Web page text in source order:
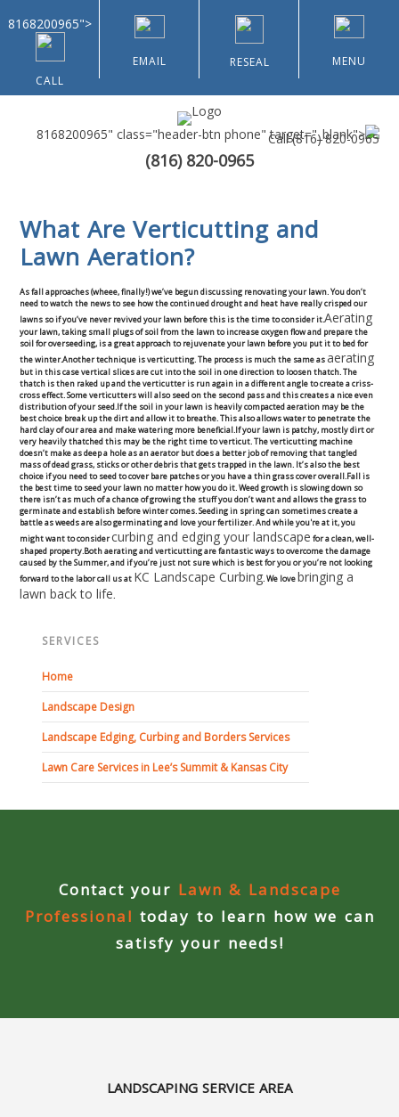
8168200965">
CALL
EMAIL RESEAL MENU
8168200965" class="header-btn phone" target="_blank">
Call(816) 820-0965
(816) 820-0965
About Us
Residential
Home & Community Associations
Commercial
Blog
Locations
Kansas City
Lee’s Summit
Landscaping & Curbing
Landscape Edging
Landscape Curbing & Edging
Belgium Block Edging & Curbing
Walkways & Garden Paths
What Are Verticutting and
Lawn Aeration?
As fall approaches (wheee, finally!) we’ve begun discussing renovating your lawn. You don’t
need to watch the news to see how the continued drought and heat have really crisped our
lawns so if you’ve never revived your lawn before this is the time to consider it.Aerating
your lawn, taking small plugs of soil from the lawn to increase oxygen flow and prepare the
soil for overseeding, is a great approach to rejuvenate your lawn before you put it to bed for
the winter.Another technique is verticutting. The process is much the same asaerating
but in this case vertical slices are cut into the soil in one direction to loosen thatch. The
thatch is then raked up and the verticutter is run again in a different angle to create a criss-
cross effect. Some verticutters will also seed on the second pass and this creates a nice even
distribution of your seed.If the soil in your lawn is heavily compacted aeration may be the
best choice break up the dirt and allow it to breathe. This also allows water to penetrate the
hard clay of our area and make watering more beneficial.If your lawn is patchy, mostly dirt or
very heavily thatched this may be the right time to verticut. The verticutting machine
doesn’t make as deep a hole as an aerator but does a better job of removing that tangled
mass of dead grass, sticks or other debris that gets trapped in the lawn. It’s also the best
choice if you need to seed to cover bare patches or you have a thin grass cover overall.Fall is
the best time to seed your lawn no matter how you do it. Weed growth is slowing down so
there isn’t as much of a chance of growing the stuff you don’t want and allows the grass to
germinate and establish before winter comes. Seeding in spring can sometimes create a
battle as weeds are also germinating and love your fertilizer. And while you're at it, you
might want to considercurbing and edging your landscape for a clean, well-
shaped property.Both aerating and verticutting are fantastic ways to overcome the damage
caused by the Summer, and if you’re just not sure which is best for you or you’re not looking
forward to the labor call us at KC Landscape Curbing. We lovebringing a
lawn back to life.
SERVICES
Home
Landscape Design
Landscape Edging, Curbing and Borders Services
Lawn Care Services in Lee’s Summit & Kansas City
Contact your Lawn & Landscape
Professional today to learn how we can
satisfy your needs!
LANDSCAPING SERVICE AREA